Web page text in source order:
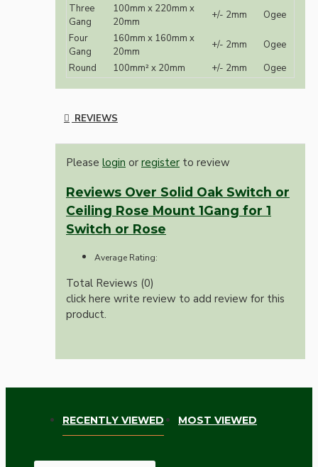
Three
Gang
100mm x 220mm x
20mm
+/- 2mm
Ogee
Four
Gang
160mm x 160mm x
20mm
+/- 2mm
Ogee
Round
100mm² x 20mm +/- 2mm Ogee
REVIEWS
Please login or register to review
Reviews Over Solid Oak Switch or
Ceiling Rose Mount 1Gang for 1
Switch or Rose
Average Rating:
Total Reviews (0)
click here write review to add review for this
product.
RECENTLY VIEWED MOST VIEWED